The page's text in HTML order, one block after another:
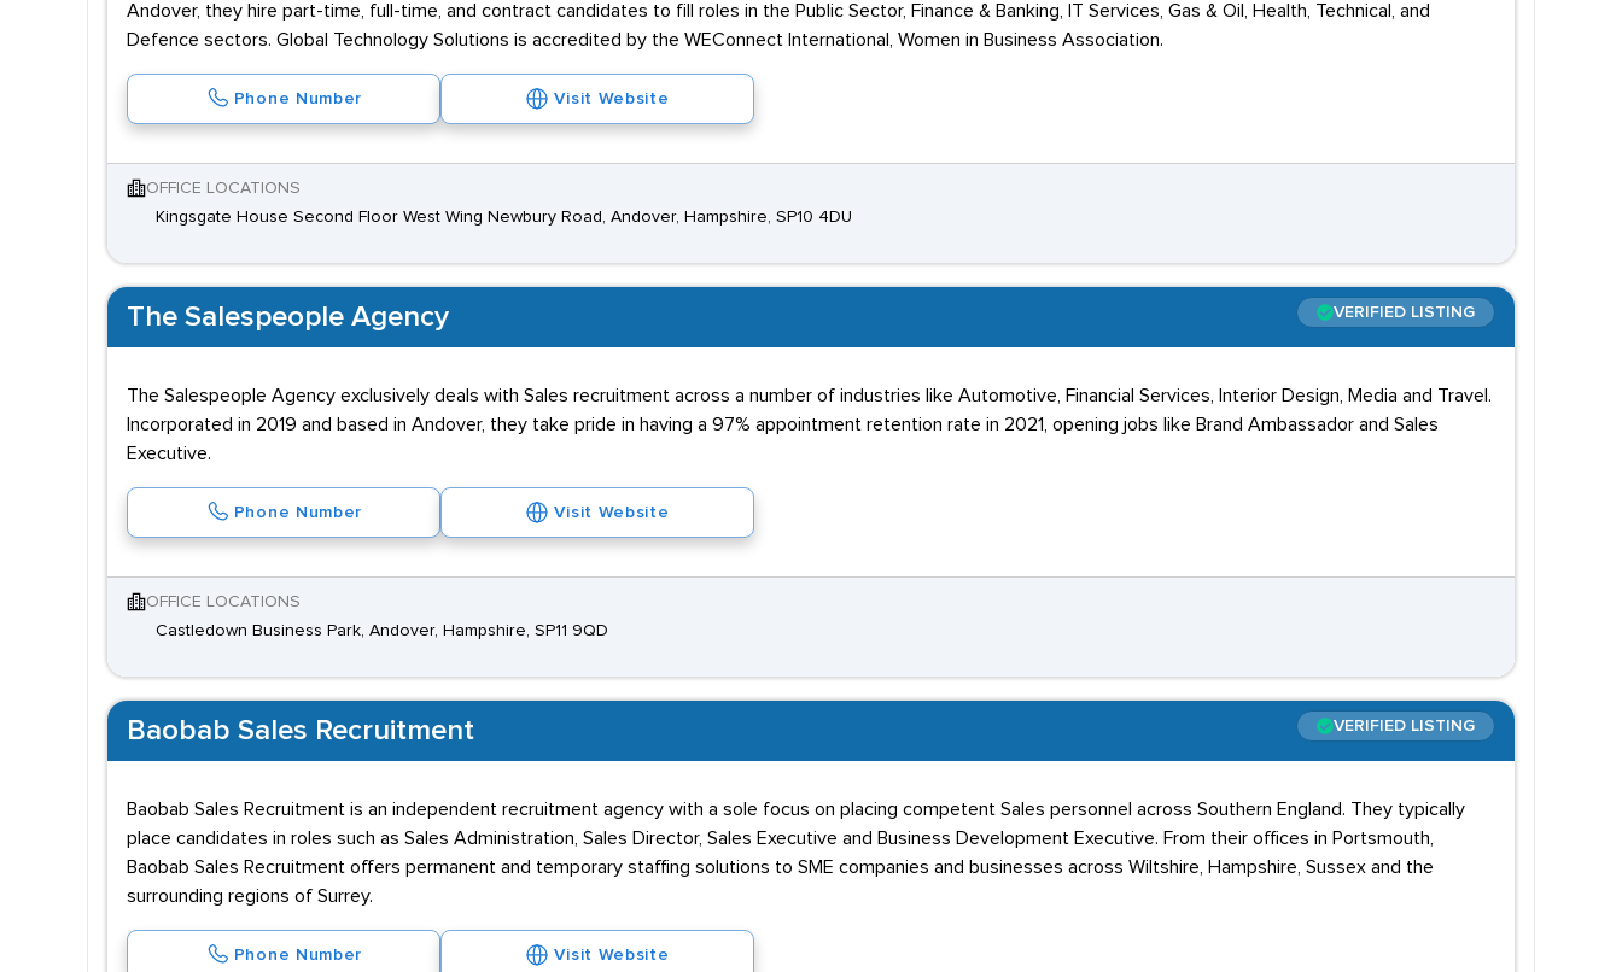
Andover, they hire part-time, full-time, and contract candidates to fill roles in the Public Sector, Finance & Banking, IT Services, Gas & Oil, Health, Technical, and
Defence sectors. Global Technology Solutions is accredited by the WEConnect International, Women in Business Association.
Phone Number Visit Website
OFFICE LOCATIONS
Kingsgate House Second Floor West Wing Newbury Road, Andover, Hampshire, SP10 4DU
The Salespeople Agency VERIFIED LISTING
The Salespeople Agency exclusively deals with Sales recruitment across a number of industries like Automotive, Financial Services, Interior Design, Media and Travel.
Incorporated in 2019 and based in Andover, they take pride in having a 97% appointment retention rate in 2021, opening jobs like Brand Ambassador and Sales
Executive.
Phone Number Visit Website
OFFICE LOCATIONS
Castledown Business Park, Andover, Hampshire, SP11 9QD
Baobab Sales Recruitment VERIFIED LISTING
Baobab Sales Recruitment is an independent recruitment agency with a sole focus on placing competent Sales personnel across Southern England. They typically
place candidates in roles such as Sales Administration, Sales Director, Sales Executive and Business Development Executive. From their offices in Portsmouth,
Baobab Sales Recruitment offers permanent and temporary staffing solutions to SME companies and businesses across Wiltshire, Hampshire, Sussex and the
surrounding regions of Surrey.
Phone Number Visit Website